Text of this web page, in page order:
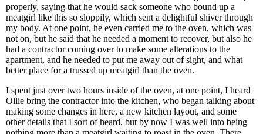
properly, saying that he would sack someone who bound up a
meatgirl like this so sloppily, which sent a delightful shiver through
my body. At one point, he even carried me to the oven, which was
not on, but he said that he needed a moment to recover, but also he
had a contractor coming over to make some alterations to the
apartment, and he needed to put me away out of sight, and what
better place for a trussed up meatgirl than the oven.
I spent just over two hours inside of the oven, at one point, I heard
Ollie bring the contractor into the kitchen, who began talking about
making some changes in here, a new kitchen layout, and some
other details that I sort of heard, but by now I was well into being